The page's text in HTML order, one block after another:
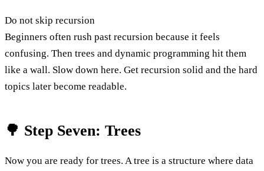
Do not skip recursion
Beginners often rush past recursion because it feels
confusing. Then trees and dynamic programming hit them
like a wall. Slow down here. Get recursion solid and the hard
topics later become readable.
🌳 Step Seven: Trees
Now you are ready for trees. A tree is a structure where data